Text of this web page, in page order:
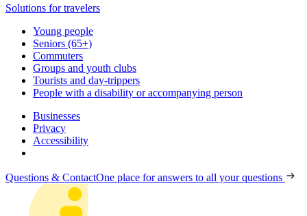
Solutions for travelers
Young people
Seniors (65+)
Commuters
Groups and youth clubs
Tourists and day-trippers
People with a disability or accompanying person
Businesses
Privacy
Accessibility
Questions & ContactOne place for answers to all your questions